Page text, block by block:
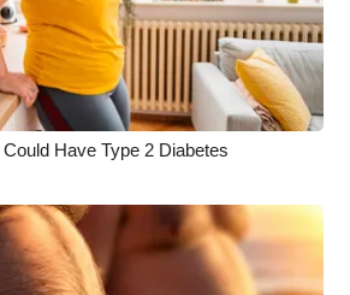
Have Type 2 Diabetes